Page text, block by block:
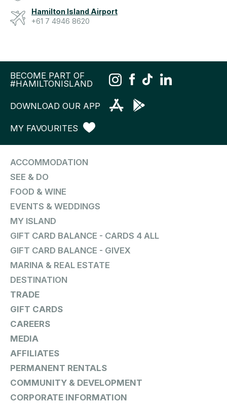
Hamilton Island Airport
+61 7 4946 8620
BECOME PART OF
#HAMILTONISLAND
DOWNLOAD OUR APP
MY FAVOURITES
ACCOMMODATION
SEE & DO
FOOD & WINE
EVENTS & WEDDINGS
MY ISLAND
GIFT CARD BALANCE - CARDS 4 ALL
GIFT CARD BALANCE - GIVEX
MARINA & REAL ESTATE
DESTINATION
TRADE
GIFT CARDS
CAREERS
MEDIA
AFFILIATES
PERMANENT RENTALS
COMMUNITY & DEVELOPMENT
CORPORATE INFORMATION